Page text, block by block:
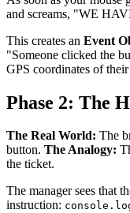
and screams, "WE
This creates an Event
"Someone clicked the
GPS coordinates of
Phase 2: The
The Real World: The
button. The Analogy:
the ticket.
The manager sees that
instruction: